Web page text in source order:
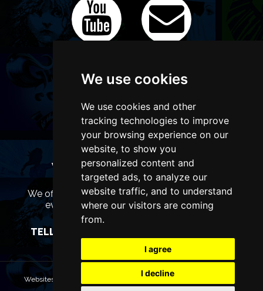
We use cookies
We use cookies and other
tracking technologies to improve
your browsing experience on our
website, to show you
personalized content and
targeted ads, to analyze our
website traffic, and to understand
where our visitors are coming
from.
I agree
I decline
WANT TO LIST YOUR EVENT OR
ADVERTISE WITH US?
We offer many different ways of promoting your
event, venue or business, catering for all
marketing budgets.
TELL US MORE AND WE WILL BE IN TOUCH
Websites are Copyright © 2026 ManchesterTheatres.com. All rights